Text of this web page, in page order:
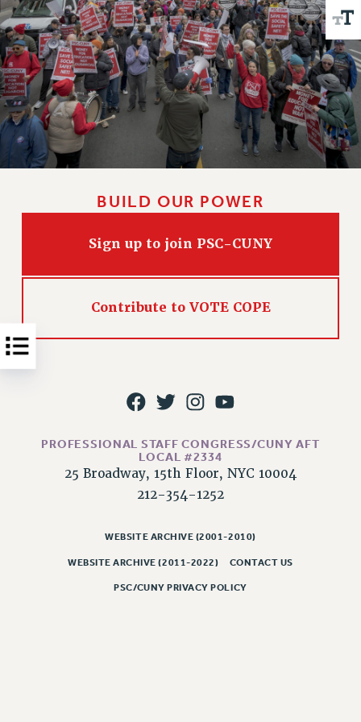
Issues
ISSUES
PRIMARY ENDORSEMENTS 2026
REINSTATE THE FIRED FOUR
PSC/CUNY CONTRACT IMPLEMENTATION
DOWLOAD BACKPAY ESTIMATOR
NEW RF FIELD UNITS CONTRACT
WHAT’S HAPPENING TO OUR
STATE
DEFEND THE SOCIAL SAFETY NET
FEDERAL FIGHTBACK
ACADEMIC FREEDOM
DEFEND RESEARCH FUNDING
CONTRIBUTE TO THE PSC ACTION FUND
ADJUNCT VISIBILITY
BUILD OUR POWER
Sign up to join PSC-CUNY
Contribute to VOTE COPE
PROFESSIONAL STAFF CONGRESS/CUNY AFT
LOCAL #2334
25 Broadway, 15th Floor, NYC 10004
212-354-1252
WEBSITE ARCHIVE (2001-2010)
WEBSITE ARCHIVE (2011-2022) CONTACT US
PSC/CUNY PRIVACY POLICY